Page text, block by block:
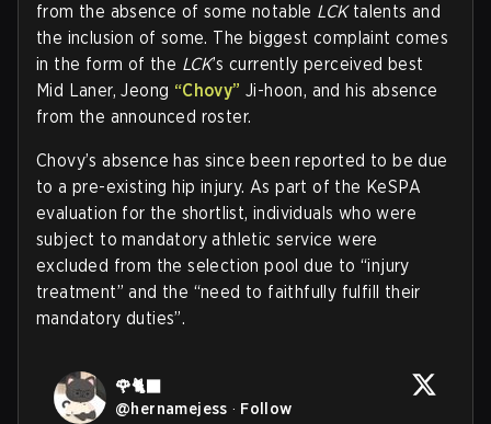
from the absence of some notable LCKtalents and
the inclusion of some. The biggest complaint comes
in the form of the LCK’s currently perceived best
Mid Laner, Jeong “Chovy” Ji-hoon, and his absence
from the announced roster.
Chovy’s absence has since been reported to be due
to a pre-existing hip injury. As part of the KeSPA
evaluation for the shortlist, individuals who were
subject to mandatory athletic service were
excluded from the selection pool due to “injury
treatment” and the “need to faithfully fulfill their
mandatory duties”.
🌹🐈‍⬛
@hernamejess · Follow